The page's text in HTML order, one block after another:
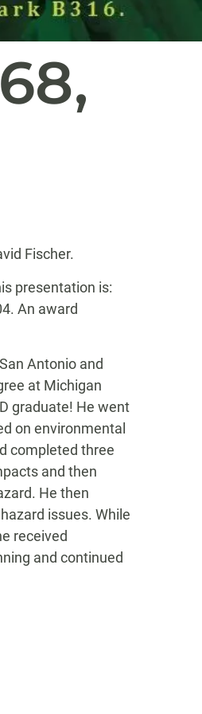
Fischer.
presentation is:
An award
Antonio and
at Michigan
graduate! He went
on environmental
completed three
and then
He then
issues. While
received
and continued